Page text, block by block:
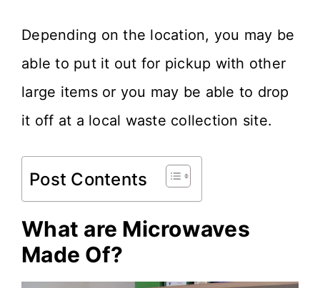
Depending on the location, you may be
able to put it out for pickup with other
large items or you may be able to drop
it off at a local waste collection site.
Post Contents
What are Microwaves
Made Of?